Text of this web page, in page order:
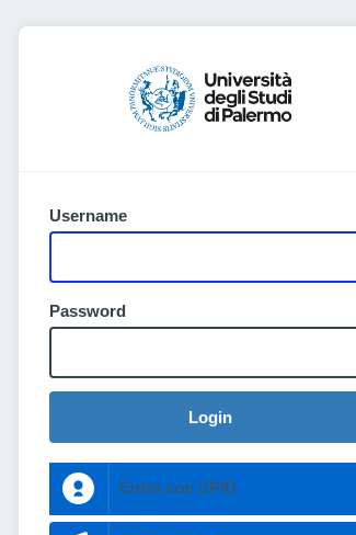
Username
Password
Login
Entra con SPID